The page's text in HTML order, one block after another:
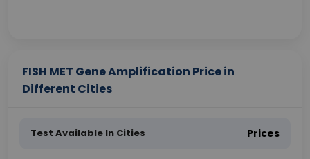
FISH MET Gene Amplification Price in
Different Cities
Test Available In Cities Prices